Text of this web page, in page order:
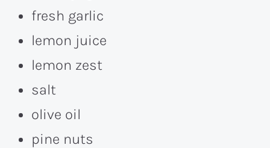
fresh garlic
lemon juice
lemon zest
salt
olive oil
pine nuts